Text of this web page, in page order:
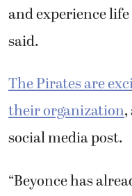
and experience
said.
The Pirates are
their organization
social media post.
“Beyonce has